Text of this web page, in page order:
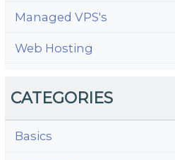
Managed VPS's
Web Hosting
CATEGORIES
Basics